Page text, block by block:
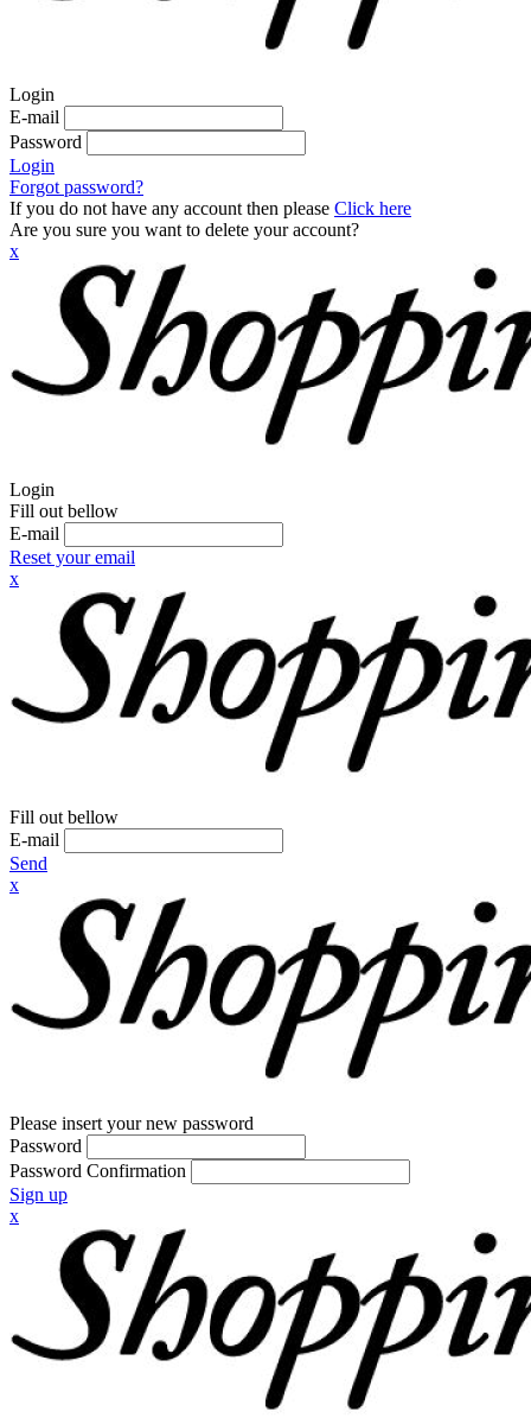
Login
E-mail
Password
Login
Forgot password?
If you do not have any account then please Click here
Are you sure you want to delete your account?
x
Login
Fill out bellow
E-mail
Reset your email
x
Fill out bellow
E-mail
Send
x
Please insert your new password
Password
Password Confirmation
Sign up
x